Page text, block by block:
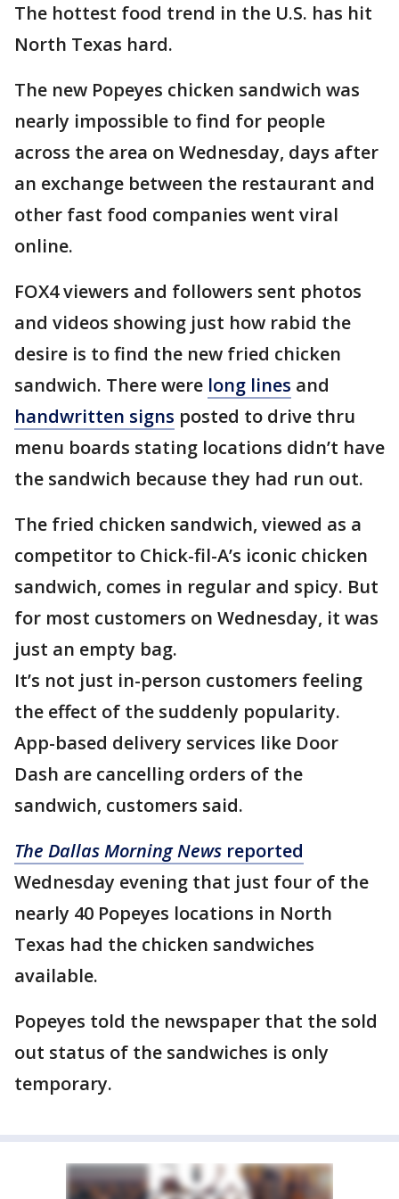
The hottest food trend in the U.S. has hit
North Texas hard.
The new Popeyes chicken sandwich was
nearly impossible to find for people
across the area on Wednesday, days after
an exchange between the restaurant and
other fast food companies went viral
online.
FOX4 viewers and followers sent photos
and videos showing just how rabid the
desire is to find the new fried chicken
sandwich. There were long lines and
handwritten signs posted to drive thru
menu boards stating locations didn’t have
the sandwich because they had run out.
The fried chicken sandwich, viewed as a
competitor to Chick-fil-A’s iconic chicken
sandwich, comes in regular and spicy. But
for most customers on Wednesday, it was
just an empty bag.
It’s not just in-person customers feeling
the effect of the suddenly popularity.
App-based delivery services like Door
Dash are cancelling orders of the
sandwich, customers said.
The Dallas Morning News reported
Wednesday evening that just four of the
nearly 40 Popeyes locations in North
Texas had the chicken sandwiches
available.
Popeyes told the newspaper that the sold
out status of the sandwiches is only
temporary.